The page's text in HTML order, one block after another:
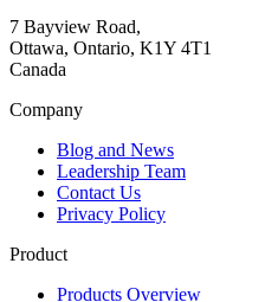
7 Bayview Road,
Ottawa, Ontario, K1Y 4T1
Canada
Company
Blog and News
Leadership Team
Contact Us
Privacy Policy
Product
Products Overview